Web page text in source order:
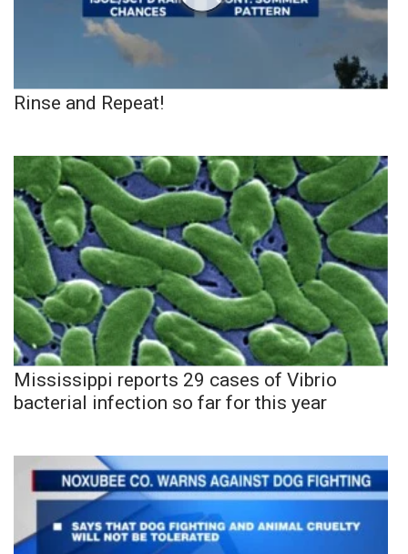
Rinse and Repeat!
Mississippi reports 29 cases of Vibrio
bacterial infection so far for this year